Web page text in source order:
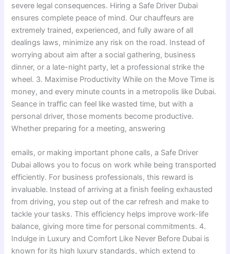
severe legal consequences. Hiring a Safe Driver Dubai
ensures complete peace of mind. Our chauffeurs are
extremely trained, experienced, and fully aware of all
dealings laws, minimize any risk on the road. Instead of
worrying about aim after a social gathering, business
dinner, or a late-night party, let a professional strike the
wheel. 3. Maximise Productivity While on the Move Time is
money, and every minute counts in a metropolis like Dubai.
Seance in traffic can feel like wasted time, but with a
personal driver, those moments become productive.
Whether preparing for a meeting, answering
emails, or making important phone calls, a Safe Driver
Dubai allows you to focus on work while being transported
efficiently. For business professionals, this reward is
invaluable. Instead of arriving at a finish feeling exhausted
from driving, you step out of the car refresh and make to
tackle your tasks. This efficiency helps improve work-life
balance, giving more time for personal commitments. 4.
Indulge in Luxury and Comfort Like Never Before Dubai is
known for its high luxury standards, which extend to